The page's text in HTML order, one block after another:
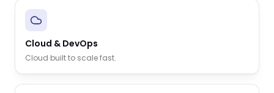
Cloud & DevOps
Cloud built to scale fast.